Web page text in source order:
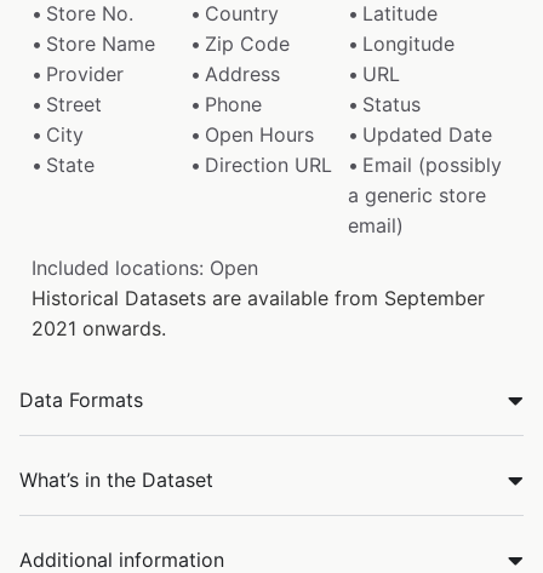
Store No.
Country
Latitude
Store Name
Zip Code
Longitude
Provider
Address
URL
Street
Phone
Status
City
Open Hours
Updated Date
State
Direction URL
Email (possibly
a generic store
email)
Included locations: Open
Historical Datasets are available from September
2021 onwards.
Data Formats
What’s in the Dataset
Additional information